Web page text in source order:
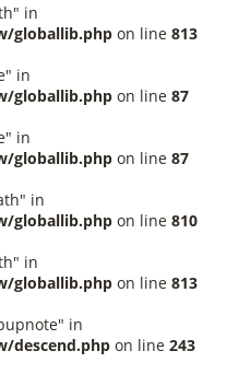
in
globallib.php on line 813
in
globallib.php on line 87
in
globallib.php on line 87
in
globallib.php on line 810
in
globallib.php on line 813
in
descend.php on line 243